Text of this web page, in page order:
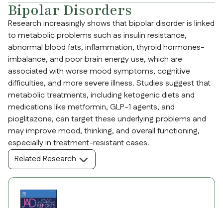
Bipolar Disorders
Research increasingly shows that bipolar disorder is linked
to metabolic problems such as insulin resistance,
abnormal blood fats, inflammation, thyroid hormones-
imbalance, and poor brain energy use, which are
associated with worse mood symptoms, cognitive
difficulties, and more severe illness. Studies suggest that
metabolic treatments, including ketogenic diets and
medications like metformin, GLP-1 agents, and
pioglitazone, can target these underlying problems and
may improve mood, thinking, and overall functioning,
especially in treatment-resistant cases.
Related Research